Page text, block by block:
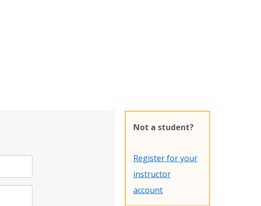
Not a student?
Register for your
instructor
account